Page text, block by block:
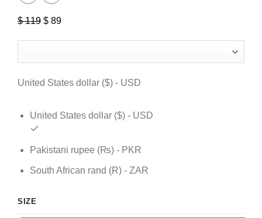
$119 Original
$ 119.
$ 89
$ 89.
United States dollar ($) - USD
United States dollar ($) - USD
Pakistani rupee (₨) - PKR
South African rand (R) - ZAR
SIZE